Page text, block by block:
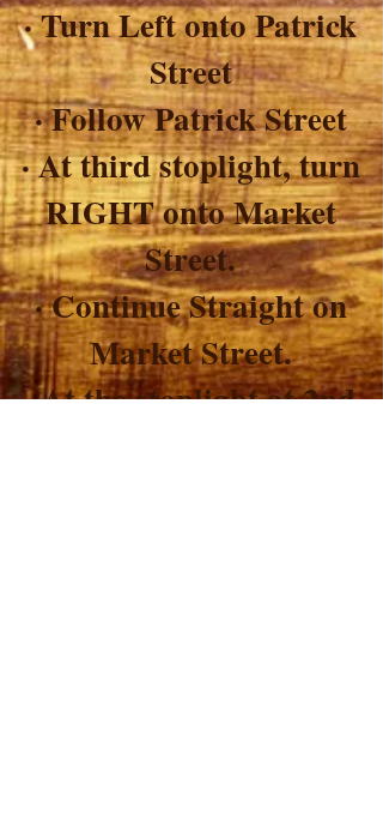
· Turn Left onto Patrick
Street
· Follow Patrick Street
· At third stoplight, turn
RIGHT onto Market
Street.
· Continue Straight on
Market Street.
· At the stoplight at 2nd